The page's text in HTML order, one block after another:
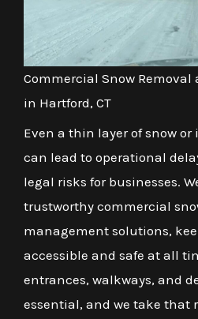
Commercial Snow
in Hartford, CT
Even a thin layer of snow or
can lead to operational
legal risks for businesses.
trustworthy commercial
management solutions,
accessible and safe at all
entrances, walkways, and
essential, and we take that